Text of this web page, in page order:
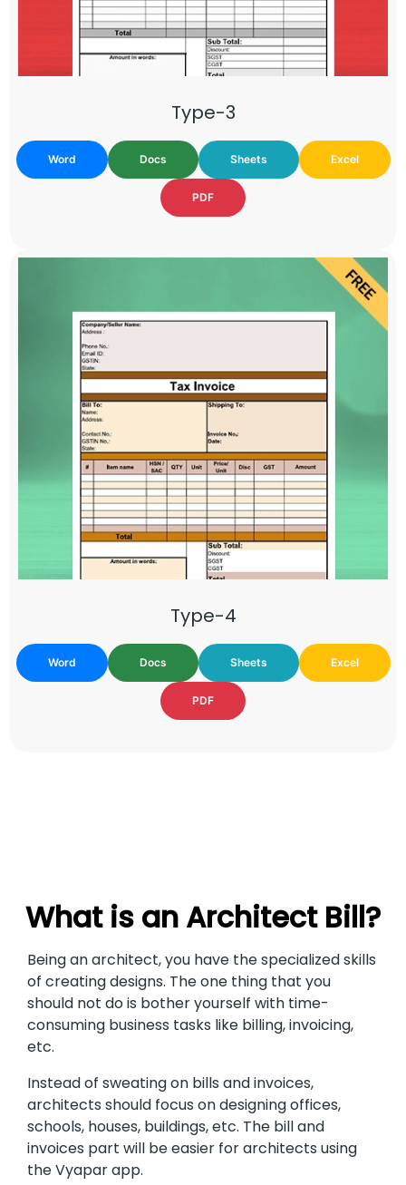
Type-3
Word Docs Sheets Excel
PDF
Type-4
Word Docs Sheets Excel
PDF
What is an Architect Bill?
Being an architect, you have the specialized skills
of creating designs. The one thing that you
should not do is bother yourself with time-
consuming business tasks like billing, invoicing,
etc.
Instead of sweating on bills and invoices,
architects should focus on designing offices,
schools, houses, buildings, etc. The bill and
invoices part will be easier for architects using
the Vyapar app.